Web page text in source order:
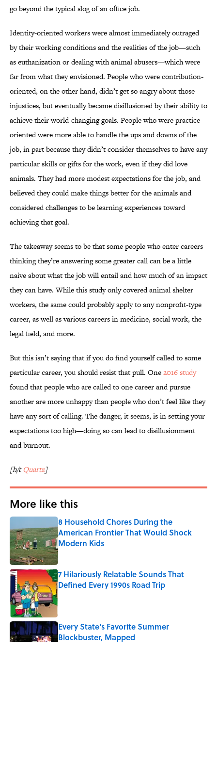
go beyond the typical slog of an office job.
Identity-oriented workers were almost immediately outraged
by their working conditions and the realities of the job—such
as euthanization or dealing with animal abusers—which were
far from what they envisioned. People who were contribution-
oriented, on the other hand, didn’t get so angry about those
injustices, but eventually became disillusioned by their ability to
achieve their world-changing goals. People who were practice-
oriented were more able to handle the ups and downs of the
job, in part because they didn’t consider themselves to have any
particular skills or gifts for the work, even if they did love
animals. They had more modest expectations for the job, and
believed they could make things better for the animals and
considered challenges to be learning experiences toward
achieving that goal.
The takeaway seems to be that some people who enter careers
thinking they’re answering some greater call can be a little
naive about what the job will entail and how much of an impact
they can have. While this study only covered animal shelter
workers, the same could probably apply to any nonprofit-type
career, as well as various careers in medicine, social work, the
legal field, and more.
But this isn’t saying that if you do find yourself called to some
particular career, you should resist that pull. One2016 study
found that people who are called to one career and pursue
another are more unhappy than people who don’t feel like they
have any sort of calling. The danger, it seems, is in setting your
expectations too high—doing so can lead to disillusionment
and burnout.
[h/tQuartz]
More like this
8 Household Chores During the
American Frontier That Would Shock
Modern Kids
Published by on Invalid Date
7 Hilariously Relatable Sounds That
Defined Every 1990s Road Trip
Published by on Invalid Date
Every State's Favorite Summer
Blockbuster, Mapped